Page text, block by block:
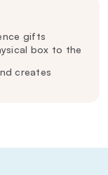
gifts
box to the
creates